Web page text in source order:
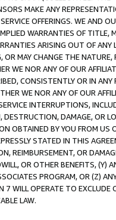
MAKE ANY
OFFERINGS. WE AND
WARRANTIES OF
ARISING OUT OF ANY
OR MAY CHANGE THE
WE NOR ANY OF OUR
CONSISTENTLY OR IN
WE NOR ANY OF OUR
INTERRUPTIONS,
DAMAGE, OR
OBTAINED BY YOU FROM
STATED IN THIS
REIMBURSEMENT, OR
OR OTHER BENEFITS,
PROGRAM, OR (Z)
WILL OPERATE TO
LAW.